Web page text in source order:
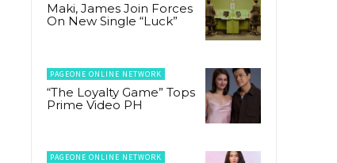
Maki, James Join Forces
On New Single “Luck”
PAGEONE ONLINE NETWORK
“The Loyalty Game” Tops
Prime Video PH
PAGEONE ONLINE NETWORK